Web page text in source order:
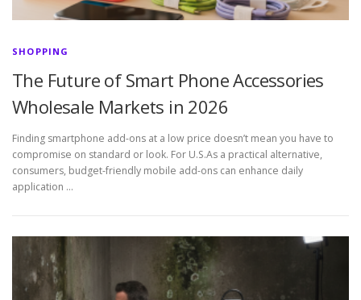
SHOPPING
The Future of Smart Phone Accessories
Wholesale Markets in 2026
Finding smartphone add-ons at a low price doesn’t mean you have to
compromise on standard or look. For U.S.As a practical alternative,
consumers, budget-friendly mobile add-ons can enhance daily
application …